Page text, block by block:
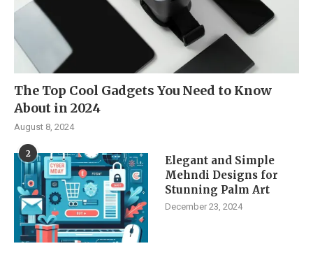
The Top Cool Gadgets You Need to Know
About in 2024
August 8, 2024
2
Elegant and Simple
Mehndi Designs for
Stunning Palm Art
December 23, 2024